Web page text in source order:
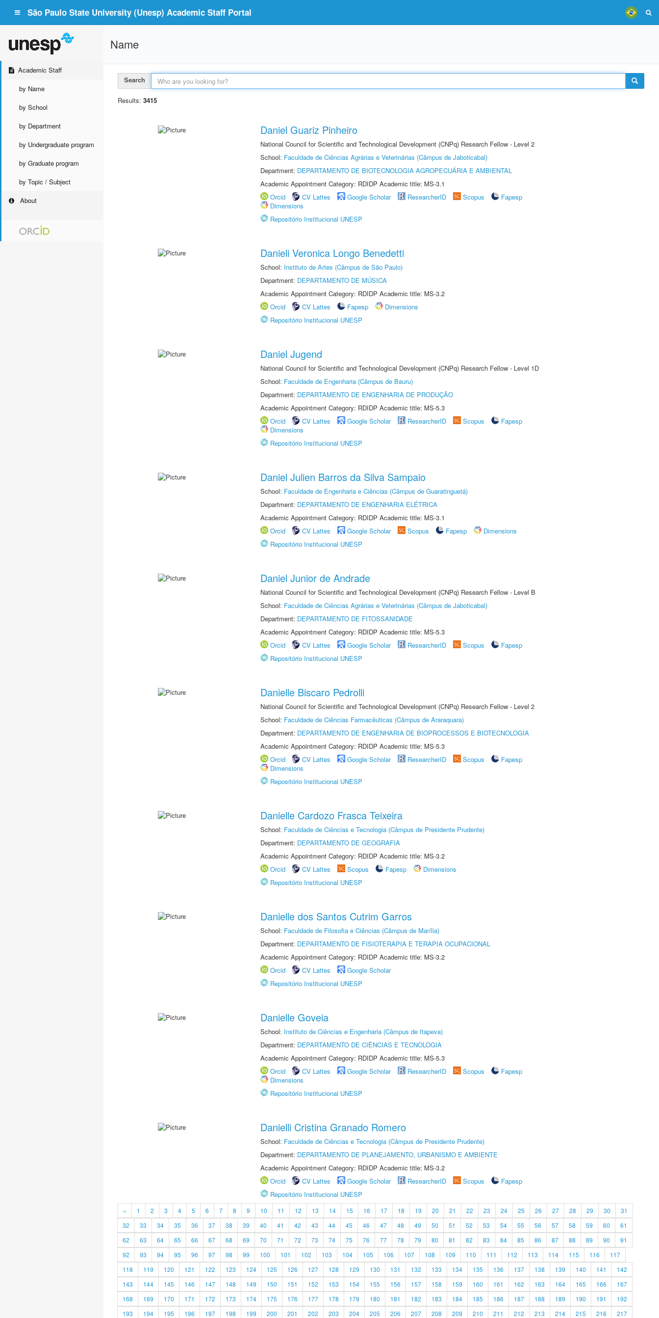
São Paulo State University (Unesp) Academic Staff Portal
Academic Staff
by Name
by School
by Department
by Undergraduate program
by Graduate program
by Topic / Subject
About
Name
Search
Results: 3415
Daniel Guariz Pinheiro
National Council for Scientific and Technological Development (CNPq) Research Fellow - Level 2
School: Faculdade de Ciências Agrárias e Veterinárias (Câmpus de Jaboticabal)
Department: DEPARTAMENTO DE BIOTECNOLOGIA AGROPECUÁRIA E AMBIENTAL
Academic Appointment Category: RDIDP Academic title: MS-3.1
Orcid
CV Lattes Google Scholar ResearcherID Scopus
Fapesp
Dimensions
Repositório Institucional UNESP
Danieli Veronica Longo Benedetti
School: Instituto de Artes (Câmpus de São Paulo)
Department: DEPARTAMENTO DE MÚSICA
Academic Appointment Category: RDIDP Academic title: MS-3.2
Orcid
CV Lattes Fapesp
Dimensions
Repositório Institucional UNESP
Daniel Jugend
National Council for Scientific and Technological Development (CNPq) Research Fellow - Level 1D
School: Faculdade de Engenharia (Câmpus de Bauru)
Department: DEPARTAMENTO DE ENGENHARIA DE PRODUÇÃO
Academic Appointment Category: RDIDP Academic title: MS-5.3
Orcid
CV Lattes Google Scholar ResearcherID Scopus
Fapesp
Dimensions
Repositório Institucional UNESP
Daniel Julien Barros da Silva Sampaio
School: Faculdade de Engenharia e Ciências (Câmpus de Guaratinguetá)
Department: DEPARTAMENTO DE ENGENHARIA ELÉTRICA
Academic Appointment Category: RDIDP Academic title: MS-3.1
Orcid
CV Lattes Google Scholar Scopus Fapesp
Dimensions
Repositório Institucional UNESP
Daniel Junior de Andrade
National Council for Scientific and Technological Development (CNPq) Research Fellow - Level B
School: Faculdade de Ciências Agrárias e Veterinárias (Câmpus de Jaboticabal)
Department: DEPARTAMENTO DE FITOSSANIDADE
Academic Appointment Category: RDIDP Academic title: MS-5.3
Orcid
CV Lattes Google Scholar ResearcherID Scopus
Fapesp
Repositório Institucional UNESP
Danielle Biscaro Pedrolli
National Council for Scientific and Technological Development (CNPq) Research Fellow - Level 2
School: Faculdade de Ciências Farmacêuticas (Câmpus de Araraquara)
Department: DEPARTAMENTO DE ENGENHARIA DE BIOPROCESSOS E BIOTECNOLOGIA
Academic Appointment Category: RDIDP Academic title: MS-5.3
Orcid
CV Lattes Google Scholar ResearcherID Scopus
Fapesp
Dimensions
Repositório Institucional UNESP
Danielle Cardozo Frasca Teixeira
School: Faculdade de Ciências e Tecnologia (Câmpus de Presidente Prudente)
Department: DEPARTAMENTO DE GEOGRAFIA
Academic Appointment Category: RDIDP Academic title: MS-3.2
Orcid
CV Lattes Scopus Fapesp
Dimensions
Repositório Institucional UNESP
Danielle dos Santos Cutrim Garros
School: Faculdade de Filosofia e Ciências (Câmpus de Marília)
Department: DEPARTAMENTO DE FISIOTERAPIA E TERAPIA OCUPACIONAL
Academic Appointment Category: RDIDP Academic title: MS-3.2
Orcid
CV Lattes
Google Scholar
Repositório Institucional UNESP
Danielle Goveia
School: Instituto de Ciências e Engenharia (Câmpus de Itapeva)
Department: DEPARTAMENTO DE CIÊNCIAS E TECNOLOGIA
Academic Appointment Category: RDIDP Academic title: MS-5.3
Orcid
CV Lattes Google Scholar ResearcherID Scopus
Fapesp
Dimensions
Repositório Institucional UNESP
Danielli Cristina Granado Romero
School: Faculdade de Ciências e Tecnologia (Câmpus de Presidente Prudente)
Department: DEPARTAMENTO DE PLANEJAMENTO, URBANISMO E AMBIENTE
Academic Appointment Category: RDIDP Academic title: MS-3.2
Orcid
CV Lattes Google Scholar ResearcherID Scopus
Fapesp
Repositório Institucional UNESP
« 1 2 3 4 5 6 7 8 9 10 11 12 13 14 15 16 17 18 19 20 21 22 23 24 25 26 27 28 29 30
31
32
33 34 35 36 37 38 39 40 41 42 43 44 45 46 47 48 49 50 51 52 53 54 55 56 57 58 59 60
61
62
63 64 65 66 67 68 69 70 71 72 73 74 75 76 77 78 79 80 81 82 83 84 85 86 87 88 89 90
91
92
93 94 95 96 97 98 99 100 101 102 103 104 105 106 107 108 109 110 111 112 113 114 115 116
117
118
119 120 121 122 123 124 125 126 127 128 129 130 131 132 133 134 135 136 137 138 139 140 141
142
143
144 145 146 147 148 149 150 151 152 153 154 155 156 157 158 159 160 161 162 163 164 165 166
167
168
169 170 171 172 173 174 175 176 177 178 179 180 181 182 183 184 185 186 187 188 189 190 191
192
193
194 195 196 197 198 199 200 201 202 203 204 205 206 207 208 209 210 211 212 213 214 215 216 217